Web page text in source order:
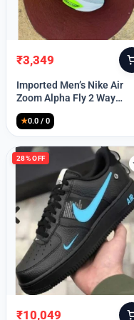
Original
price
was:
₹3,349
Current
price
is:
Imported Men’s Nike Air
Zoom Alpha Fly 2 Way
(TD114)
★0.0 / 0
28% OFF
₹10,049